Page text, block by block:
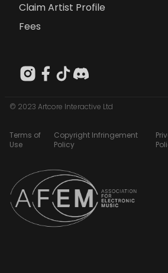
Claim Artist Profile
Fees
© 2023 Artcore Interactive Ltd
Terms of
Use
Copyright Infringement
Policy